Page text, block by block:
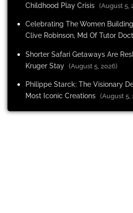
Childhood Play Crisis (August 5,
Celebrating The Women
Clive Robinson, Md Of Tutor
Shorter Safari Getaways Are
Kruger Stay (August 5, 2026)
Philippe Starck: The Visionary
Most Iconic Creations (August 5,